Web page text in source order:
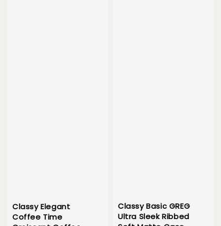
Classy Elegant
Coffee Time
Classy Basic GREG
Ultra Sleek Ribbed